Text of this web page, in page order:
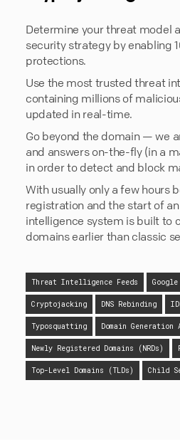
Determine your threat model
security strategy by enabling
protections.
Use the most trusted threat
containing millions of
updated in real-time.
Go beyond the domain — we
and answers on-the-fly (in a
in order to detect and block
With usually only a few hours
registration and the start of
intelligence system is built to
domains earlier than classic
Threat Intelligence Feeds
Cryptojacking DNS Rebinding
Typosquatting Domain Generation
Newly Registered Domains (NRDs)
Top-Level Domains (TLDs) Child